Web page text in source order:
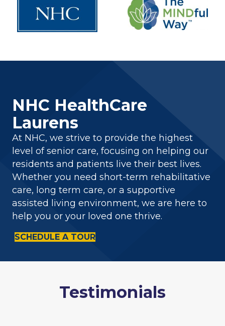
NHC HealthCare
Laurens
At NHC, we strive to provide the highest
level of senior care, focusing on helping our
residents and patients live their best lives.
Whether you need short-term rehabilitative
care, long term care, or a supportive
assisted living environment, we are here to
help you or your loved one thrive.
SCHEDULE A TOUR
Testimonials